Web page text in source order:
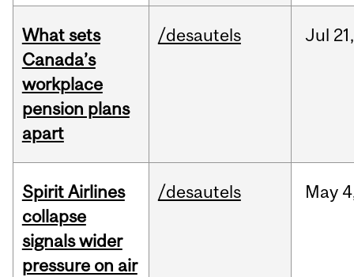
What sets
Canada’s
workplace
pension plans
apart
/desautels Jul 21,
Spirit Airlines
collapse
signals wider
pressure on air
/desautels May